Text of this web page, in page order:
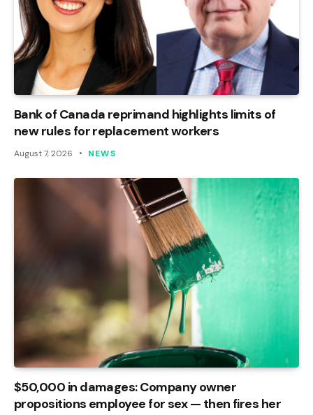
Bank of Canada reprimand highlights limits of
new rules for replacement workers
August 7, 2026 NEWS
$50,000 in damages: Company owner
propositions employee for sex — then fires her